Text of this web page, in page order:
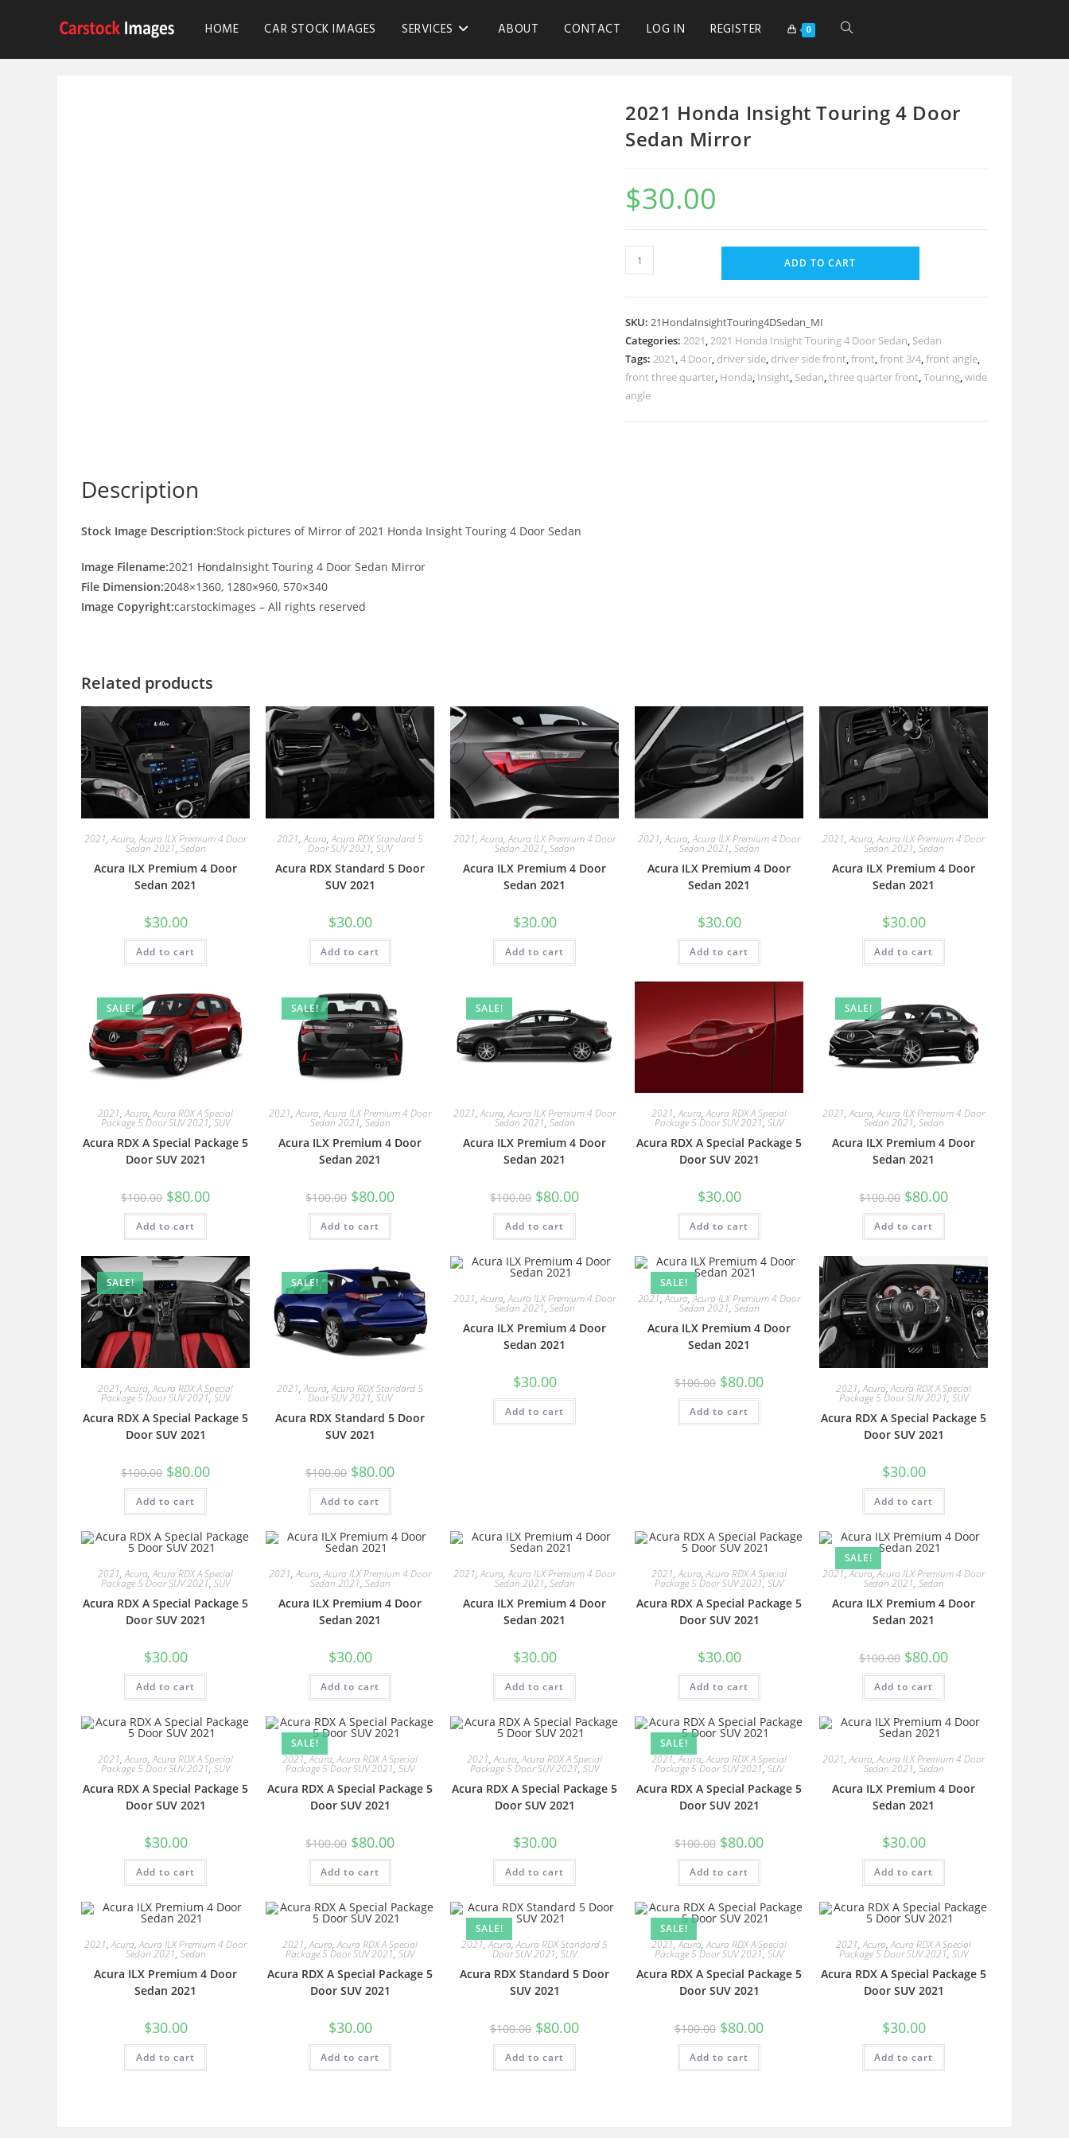
HOME CAR STOCK IMAGES SERVICES ABOUT CONTACT LOG IN REGISTER 0
2021 Honda Insight Touring 4 Door
Sedan Mirror
$30.00
ADD TO CART
SKU: 21HondaInsightTouring4DSedan_MI
Categories: 2021,2021 Honda Insight Touring 4 Door Sedan, Sedan
Tags: 2021,4 Door, driver side, driver side front,front,front 3/4,front angle,
front three quarter, Honda, Insight, Sedan,three quarter front,Touring,wide
angle
Description
Stock Image Description:Stock pictures of Mirror of 2021 Honda Insight Touring 4 Door Sedan
Image Filename:2021 HondaInsight Touring 4 Door Sedan Mirror
File Dimension:2048×1360, 1280×960, 570×340
Image Copyright:carstockimages – All rights reserved
Related products
2021,Acura,Acura ILX Premium 4 Door
Sedan 2021, Sedan
Acura ILX Premium 4 Door
Sedan 2021
$30.00
Add to cart
2021,Acura,Acura RDX Standard 5
Door SUV 2021, SUV
Acura RDX Standard 5 Door
SUV 2021
$30.00
Add to cart
2021,Acura,Acura ILX Premium 4 Door
Sedan 2021, Sedan
Acura ILX Premium 4 Door
Sedan 2021
$30.00
Add to cart
2021,Acura,Acura ILX Premium 4 Door
Sedan 2021, Sedan
Acura ILX Premium 4 Door
Sedan 2021
$30.00
Add to cart
2021,Acura,Acura ILX Premium 4 Door
Sedan 2021, Sedan
Acura ILX Premium 4 Door
Sedan 2021
$30.00
Add to cart
SALE!
2021,Acura,Acura RDX A Special
Package 5 Door SUV 2021, SUV
Acura RDX A Special Package 5
Door SUV 2021
$100.00 $80.00
Add to cart
SALE!
2021,Acura,Acura ILX Premium 4 Door
Sedan 2021, Sedan
Acura ILX Premium 4 Door
Sedan 2021
$100.00 $80.00
Add to cart
SALE!
2021,Acura,Acura ILX Premium 4 Door
Sedan 2021, Sedan
Acura ILX Premium 4 Door
Sedan 2021
$100.00 $80.00
Add to cart
2021,Acura,Acura RDX A Special
Package 5 Door SUV 2021, SUV
Acura RDX A Special Package 5
Door SUV 2021
$30.00
Add to cart
SALE!
2021,Acura,Acura ILX Premium 4 Door
Sedan 2021, Sedan
Acura ILX Premium 4 Door
Sedan 2021
$100.00 $80.00
Add to cart
SALE!
2021,Acura,Acura RDX A Special
Package 5 Door SUV 2021, SUV
Acura RDX A Special Package 5
Door SUV 2021
$100.00 $80.00
Add to cart
SALE!
2021,Acura,Acura RDX Standard 5
Door SUV 2021, SUV
Acura RDX Standard 5 Door
SUV 2021
$100.00 $80.00
Add to cart
2021,Acura,Acura ILX Premium 4 Door
Sedan 2021, Sedan
Acura ILX Premium 4 Door
Sedan 2021
$30.00
Add to cart
SALE!
2021,Acura,Acura ILX Premium 4 Door
Sedan 2021, Sedan
Acura ILX Premium 4 Door
Sedan 2021
$100.00 $80.00
Add to cart
2021,Acura,Acura RDX A Special
Package 5 Door SUV 2021, SUV
Acura RDX A Special Package 5
Door SUV 2021
$30.00
Add to cart
2021,Acura,Acura RDX A Special
Package 5 Door SUV 2021, SUV
Acura RDX A Special Package 5
Door SUV 2021
$30.00
Add to cart
2021,Acura,Acura ILX Premium 4 Door
Sedan 2021, Sedan
Acura ILX Premium 4 Door
Sedan 2021
$30.00
Add to cart
2021,Acura,Acura ILX Premium 4 Door
Sedan 2021, Sedan
Acura ILX Premium 4 Door
Sedan 2021
$30.00
Add to cart
2021,Acura,Acura RDX A Special
Package 5 Door SUV 2021, SUV
Acura RDX A Special Package 5
Door SUV 2021
$30.00
Add to cart
SALE!
2021,Acura,Acura ILX Premium 4 Door
Sedan 2021, Sedan
Acura ILX Premium 4 Door
Sedan 2021
$100.00 $80.00
Add to cart
2021,Acura,Acura RDX A Special
Package 5 Door SUV 2021, SUV
Acura RDX A Special Package 5
Door SUV 2021
$30.00
Add to cart
SALE!
2021,Acura,Acura RDX A Special
Package 5 Door SUV 2021, SUV
Acura RDX A Special Package 5
Door SUV 2021
$100.00 $80.00
Add to cart
2021,Acura,Acura RDX A Special
Package 5 Door SUV 2021, SUV
Acura RDX A Special Package 5
Door SUV 2021
$30.00
Add to cart
SALE!
2021,Acura,Acura RDX A Special
Package 5 Door SUV 2021, SUV
Acura RDX A Special Package 5
Door SUV 2021
$100.00 $80.00
Add to cart
2021,Acura,Acura ILX Premium 4 Door
Sedan 2021, Sedan
Acura ILX Premium 4 Door
Sedan 2021
$30.00
Add to cart
2021,Acura,Acura ILX Premium 4 Door
Sedan 2021, Sedan
Acura ILX Premium 4 Door
Sedan 2021
$30.00
Add to cart
2021,Acura,Acura RDX A Special
Package 5 Door SUV 2021, SUV
Acura RDX A Special Package 5
Door SUV 2021
$30.00
Add to cart
SALE!
2021,Acura,Acura RDX Standard 5
Door SUV 2021, SUV
Acura RDX Standard 5 Door
SUV 2021
$100.00 $80.00
Add to cart
SALE!
2021,Acura,Acura RDX A Special
Package 5 Door SUV 2021, SUV
Acura RDX A Special Package 5
Door SUV 2021
$100.00 $80.00
Add to cart
2021,Acura,Acura RDX A Special
Package 5 Door SUV 2021, SUV
Acura RDX A Special Package 5
Door SUV 2021
$30.00
Add to cart